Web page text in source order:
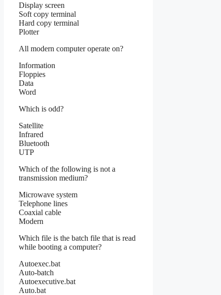
Display screen
Soft copy terminal
Hard copy terminal
Plotter
All modern computer operate on?
Information
Floppies
Data
Word
Which is odd?
Satellite
Infrared
Bluetooth
UTP
Which of the following is not a
transmission medium?
Microwave system
Telephone lines
Coaxial cable
Modern
Which file is the batch file that is read
while booting a computer?
Autoexec.bat
Auto-batch
Autoexecutive.bat
Auto.bat